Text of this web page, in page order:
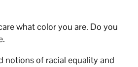
what color you are. Do you
notions of racial equality and